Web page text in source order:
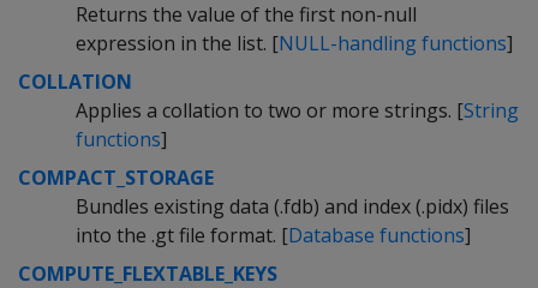
Returns the value of the first non-null
expression in the list. [NULL-handling functions]
COLLATION
Applies a collation to two or more strings. [String
functions]
COMPACT_STORAGE
Bundles existing data (.fdb) and index (.pidx) files
into the .gt file format. [Database functions]
COMPUTE_FLEXTABLE_KEYS